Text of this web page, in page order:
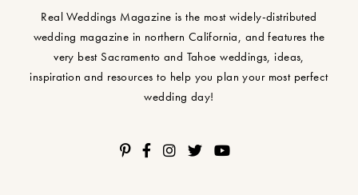
Real Weddings Magazine is the most widely-distributed
wedding magazine in northern California, and features the
very best Sacramento and Tahoe weddings, ideas,
inspiration and resources to help you plan your most perfect
wedding day!